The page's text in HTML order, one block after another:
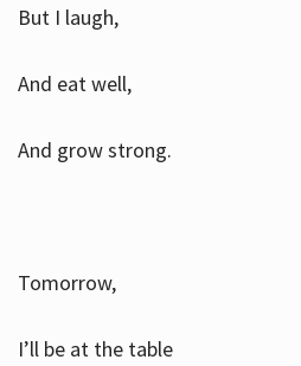
But I laugh,
And eat well,
And grow strong.
Tomorrow,
I’ll be at the table